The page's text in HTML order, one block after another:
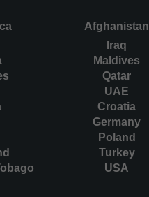
Afghanistan
Iraq
Maldives
Qatar
UAE
Croatia
Germany
Poland
Turkey
USA